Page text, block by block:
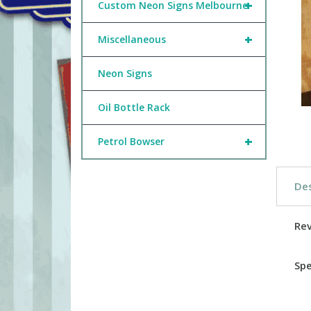
+
Custom Neon Signs Melbourne
+
Miscellaneous
Neon Signs
Oil Bottle Rack
+
Petrol Bowser